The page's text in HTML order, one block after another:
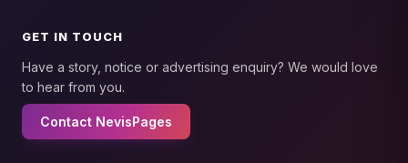
GET IN TOUCH
Have a story, notice or advertising enquiry? We would love
to hear from you.
Contact NevisPages